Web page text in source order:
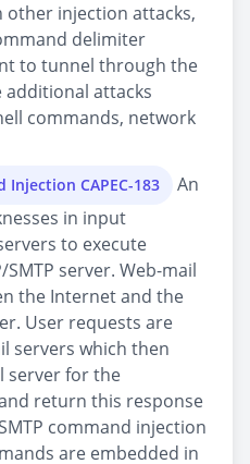
injection attacks,
delimiter
to tunnel through the
attacks
commands, network
Injection CAPEC-183
An
in input
to execute
server. Web-mail
the Internet and the
User requests are
servers which then
server for the
return this response
command injection
are embedded in